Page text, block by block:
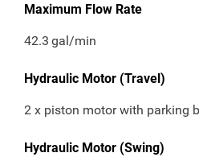
Maximum Flow Rate
42.3 gal/min
Hydraulic Motor (Travel)
2 x piston motor with parking
Hydraulic Motor (Swing)